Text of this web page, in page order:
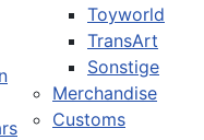
Toyworld
TransArt
Sonstige
Merchandise
Customs